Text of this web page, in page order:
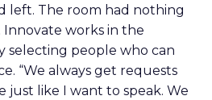
left. The room had nothing
works in the
selecting people who can
“We always get requests
just like I want to speak. We